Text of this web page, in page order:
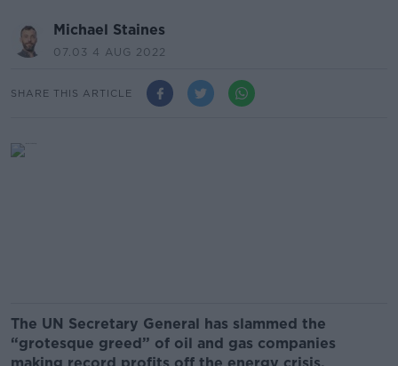
Michael Staines
07.03 4 AUG 2022
SHARE THIS ARTICLE
The UN Secretary General has slammed the
“grotesque greed” of oil and gas companies